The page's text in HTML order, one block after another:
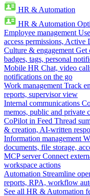
HR & Automation
HR & Automation
Employee management
access permissions, Active
Culture & engagement Get
badges, tags, personal
Mobile HR Chat, video
notifications on the go
Work management Track
reports, supervisor view
Internal communications
memos, public and private
CoPilot in Feed Thread
& creation, AI-written
Information management
documents, file storage,
MCP server Connect
workspace actions
Automation Streamline
reports, RPA, workflow
See all HR & Automation